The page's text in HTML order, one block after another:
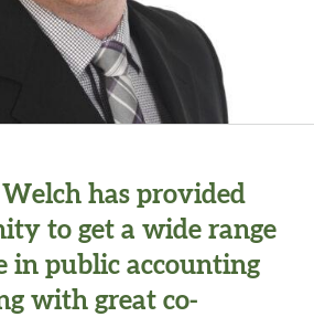
has provided
to get a wide range
in public accounting
with great co-